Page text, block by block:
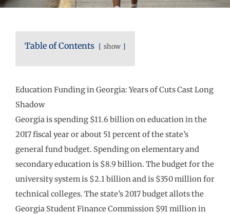
Table of Contents show
Education Funding in Georgia: Years of Cuts Cast Long
Shadow
Georgia is spending $11.6 billion on education in the
2017 fiscal year or about 51 percent of the state’s
general fund budget. Spending on elementary and
secondary education is $8.9 billion. The budget for the
university system is $2.1 billion and is $350 million for
technical colleges. The state’s 2017 budget allots the
Georgia Student Finance Commission $91 million in